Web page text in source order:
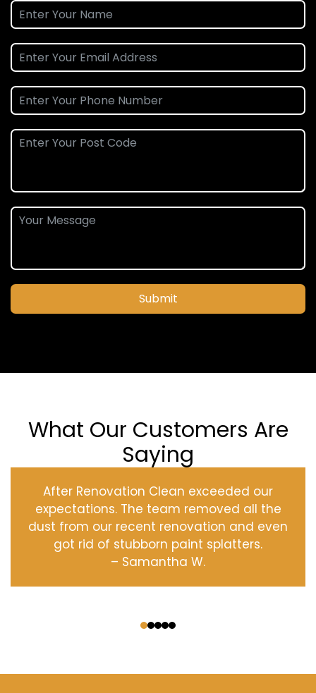
Submit
What Our Customers Are
Saying
After Renovation Clean exceeded our
expectations. The team removed all the
dust from our recent renovation and even
got rid of stubborn paint splatters.
– Samantha W.